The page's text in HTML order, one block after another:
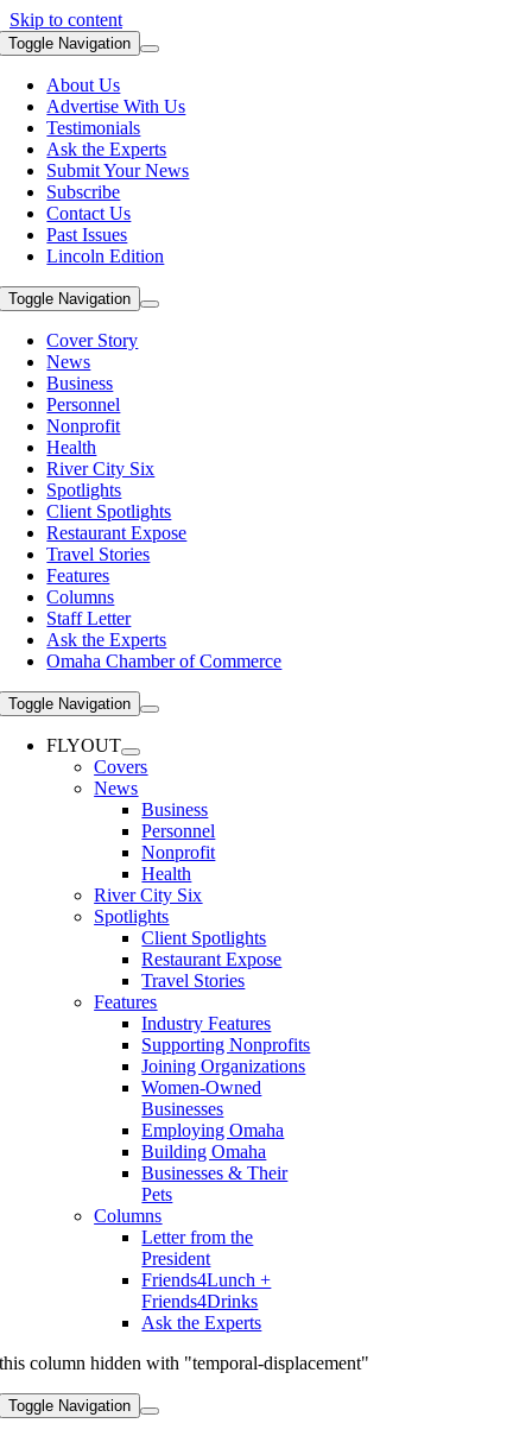
Skip to content
Toggle Navigation
About Us
Advertise With Us
Testimonials
Ask the Experts
Submit Your News
Subscribe
Contact Us
Past Issues
Lincoln Edition
Toggle Navigation
Cover Story
News
Business
Personnel
Nonprofit
Health
River City Six
Spotlights
Client Spotlights
Restaurant Expose
Travel Stories
Features
Columns
Staff Letter
Ask the Experts
Omaha Chamber of Commerce
Toggle Navigation
FLYOUT
Covers
News
Business
Personnel
Nonprofit
Health
River City Six
Spotlights
Client Spotlights
Restaurant Expose
Travel Stories
Features
Industry Features
Supporting Nonprofits
Joining Organizations
Women-Owned
Businesses
Employing Omaha
Building Omaha
Businesses & Their
Pets
Columns
Letter from the
President
Friends4Lunch +
Friends4Drinks
Ask the Experts
this column hidden with "temporal-displacement"
Toggle Navigation